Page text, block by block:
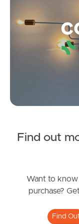
Frequently
News & Latest
Image
Southside –
Kates Street,
2 1
Find out
Want to
purchase?
Find